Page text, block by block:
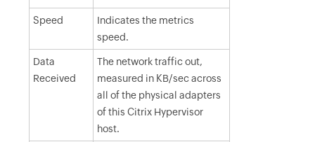
Speed
Indicates the metrics
speed.
Data
Received
The network traffic out,
measured in KB/sec across
all of the physical adapters
of this Citrix Hypervisor
host.